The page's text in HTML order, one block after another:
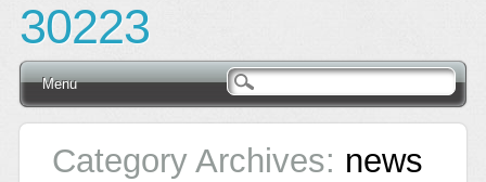
30223
Main menu
Skip
Menu
Category Archives: news